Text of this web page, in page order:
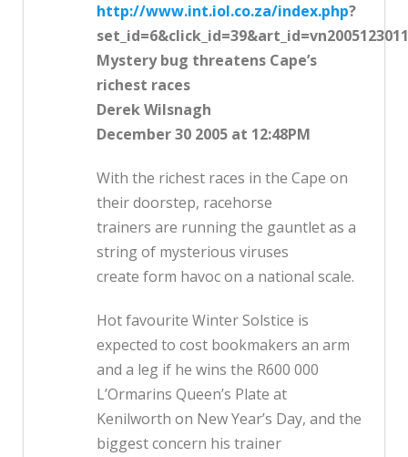
http://www.int.iol.co.za/index.php?
Mystery bug threatens Cape’s
richest races
Derek Wilsnagh
December 30 2005 at 12:48PM
With the richest races in the Cape on
their doorstep, racehorse
trainers are running the gauntlet as a
string of mysterious viruses
create form havoc on a national scale.
Hot favourite Winter Solstice is
expected to cost bookmakers an arm
and a leg if he wins the R600 000
L’Ormarins Queen’s Plate at
Kenilworth on New Year’s Day, and the
biggest concern his trainer